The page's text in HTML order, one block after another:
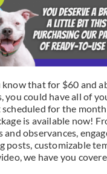
know that for $60 and
you could have all of
for the
is available now!
and observances,
posts, customizable
we have you